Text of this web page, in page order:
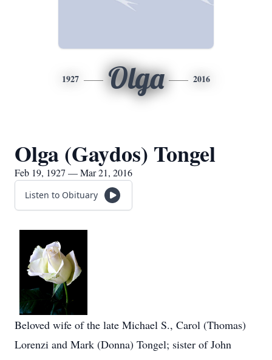
1927 Olga 2016
Olga (Gaydos) Tongel
Feb 19, 1927 — Mar 21, 2016
Listen to Obituary
Beloved wife of the late Michael S., Carol (Thomas)
Lorenzi and Mark (Donna) Tongel; sister of John